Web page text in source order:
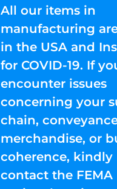
All our items in
manufacturing
in the USA and
for COVID-19. If
encounter issues
concerning your
chain,
merchandise, or
coherence, kindly
contact the FEMA